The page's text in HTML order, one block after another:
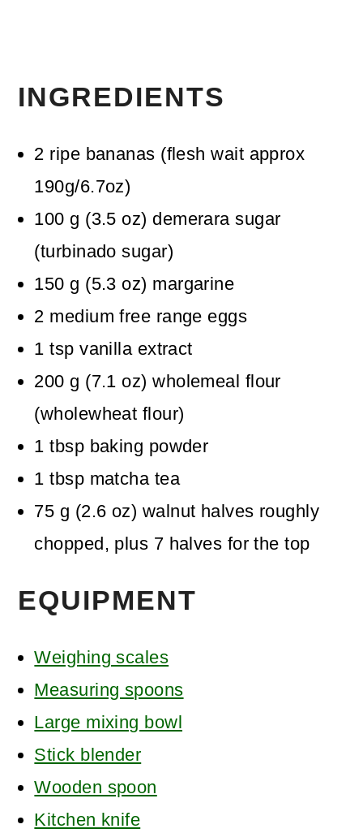
INGREDIENTS
2 ripe bananas (flesh wait approx
190g/6.7oz)
100 g (3.5 oz) demerara sugar
(turbinado sugar)
150 g (5.3 oz) margarine
2 medium free range eggs
1 tsp vanilla extract
200 g (7.1 oz) wholemeal flour
(wholewheat flour)
1 tbsp baking powder
1 tbsp matcha tea
75 g (2.6 oz) walnut halves roughly
chopped, plus 7 halves for the top
EQUIPMENT
Weighing scales
Measuring spoons
Large mixing bowl
Stick blender
Wooden spoon
Kitchen knife